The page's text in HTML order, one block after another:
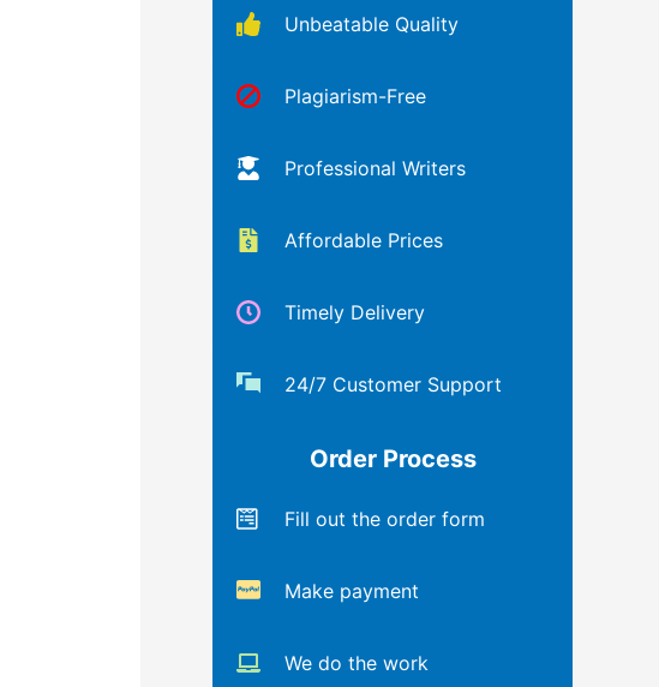
Unbeatable Quality
Plagiarism-Free
Professional Writers
Affordable Prices
Timely Delivery
24/7 Customer Support
Order Process
Fill out the order form
Make payment
We do the work